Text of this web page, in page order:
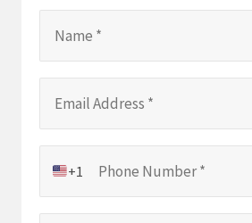
+1